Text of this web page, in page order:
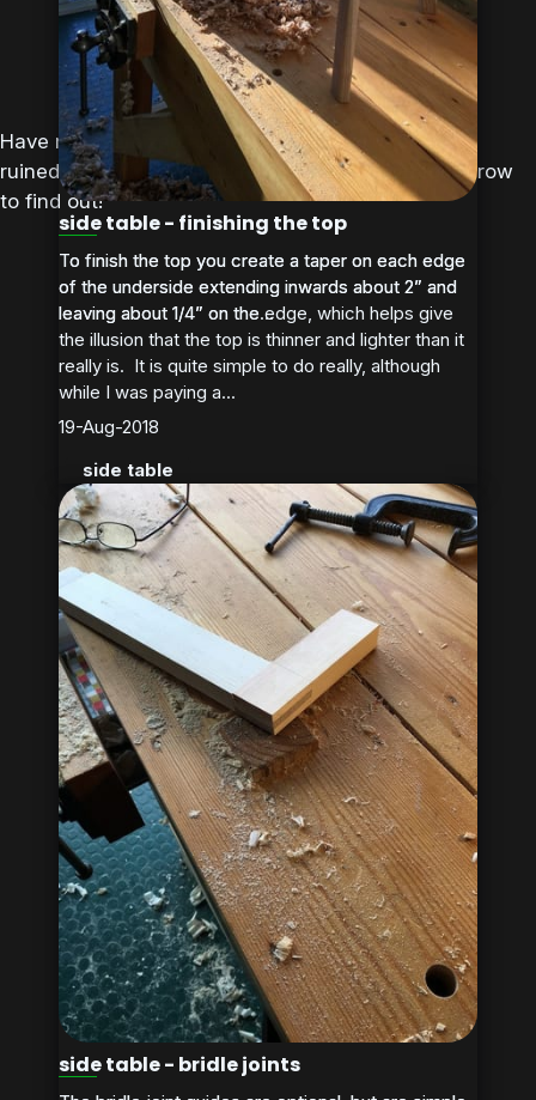
Have my oversized aprons and stumpy table legs
ruined the elegant Maquire design? Tune in tomorrow
to find out!
side table - finishing the top
To finish the top you create a taper on each edge
of the underside extending inwards about 2” and
leaving about 1/4” on the edge, which helps give
the illusion that the top is thinner and lighter than it
really is. It is quite simple to do really, although
while I was paying a...
To finish the top you create a taper on each edge
of the underside extending inwards about 2” and
leaving about 1/4” on the...
19-Aug-2018
side table
side table - bridle joints